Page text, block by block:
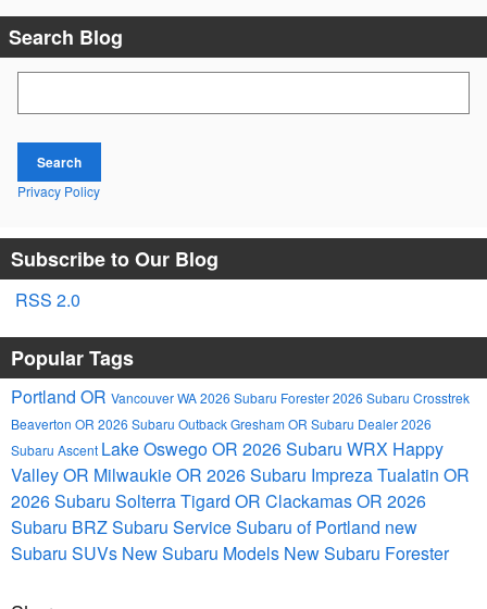
Search Blog
Search
Privacy Policy
Subscribe to Our Blog
RSS 2.0
Popular Tags
Portland OR Vancouver WA2026 Subaru Forester2026 Subaru Crosstrek
Beaverton OR 2026 Subaru OutbackGresham OR Subaru Dealer2026
Subaru Ascent Lake Oswego OR 2026 Subaru WRX Happy
Valley OR Milwaukie OR 2026 Subaru ImprezaTualatin OR
2026 Subaru SolterraTigard OR Clackamas OR 2026
Subaru BRZSubaru ServiceSubaru of Portland new
Subaru SUVs New Subaru Models New Subaru Forester